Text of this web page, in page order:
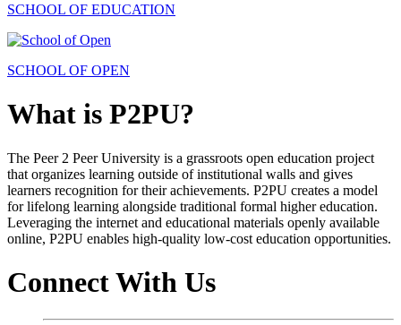
SCHOOL OF EDUCATION
SCHOOL OF OPEN
What is P2PU?
The Peer 2 Peer University is a grassroots open education project
that organizes learning outside of institutional walls and gives
learners recognition for their achievements. P2PU creates a model
for lifelong learning alongside traditional formal higher education.
Leveraging the internet and educational materials openly available
online, P2PU enables high-quality low-cost education opportunities.
Connect With Us